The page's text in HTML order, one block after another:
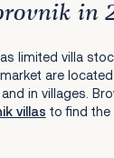
in
limited villa
are
in villages.
villas to find the